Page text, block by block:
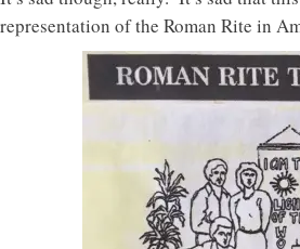
representation of the Roman Rite in